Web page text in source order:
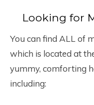
Looking for
You can find ALL of
which is located at
yummy, comforting
including: